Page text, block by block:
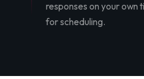
responses on your own
for scheduling.